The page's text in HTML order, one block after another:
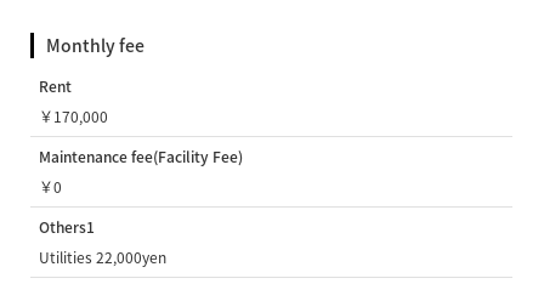
Monthly fee
Rent
￥170,000
Maintenance fee(Facility Fee)
￥0
Others1
Utilities 22,000yen